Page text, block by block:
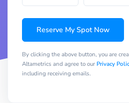
Reserve My Spot Now
By clicking the above button, you are
Altametrics and agree to our Privacy
including receiving emails.